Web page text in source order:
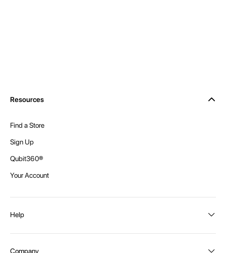
Resources
Find a Store
Sign Up
Qubit360®
Your Account
Help
Company